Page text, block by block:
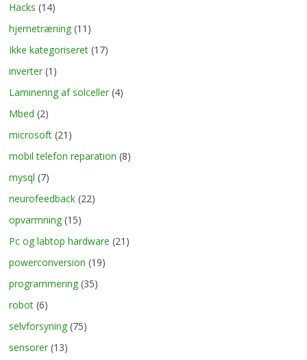
Hacks (14)
hjernetræning (11)
Ikke kategoriseret (17)
inverter (1)
Laminering af solceller (4)
Mbed (2)
microsoft (21)
mobil telefon reparation (8)
mysql (7)
neurofeedback (22)
opvarmning (15)
Pc og labtop hardware (21)
powerconversion (19)
programmering (35)
robot (6)
selvforsyning (75)
sensorer (13)